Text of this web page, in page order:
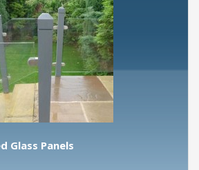
Glass Panels